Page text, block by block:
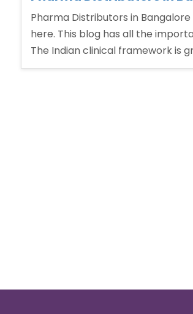
Pharma Distributors in
here. This blog has all the
The Indian clinical framework is